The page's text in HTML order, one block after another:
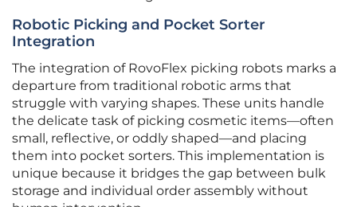
Robotic Picking and Pocket Sorter
Integration
The integration of RovoFlex picking robots marks a
departure from traditional robotic arms that
struggle with varying shapes. These units handle
the delicate task of picking cosmetic items—often
small, reflective, or oddly shaped—and placing
them into pocket sorters. This implementation is
unique because it bridges the gap between bulk
storage and individual order assembly without